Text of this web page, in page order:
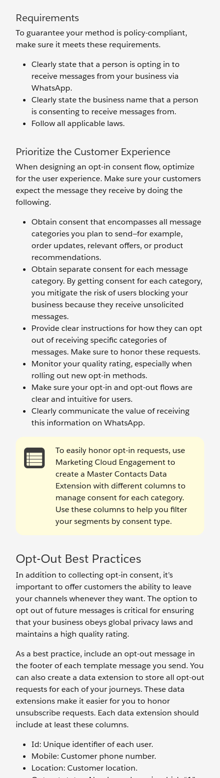
Requirements
To guarantee your method is policy-compliant,
make sure it meets these requirements.
Clearly state that a person is opting in to
receive messages from your business via
WhatsApp.
Clearly state the business name that a person
is consenting to receive messages from.
Follow all applicable laws.
Prioritize the Customer Experience
When designing an opt-in consent flow, optimize
for the user experience. Make sure your customers
expect the message they receive by doing the
following.
Obtain consent that encompasses all message
categories you plan to send—for example,
order updates, relevant offers, or product
recommendations.
Obtain separate consent for each message
category. By getting consent for each category,
you mitigate the risk of users blocking your
business because they receive unsolicited
messages.
Provide clear instructions for how they can opt
out of receiving specific categories of
messages. Make sure to honor these requests.
Monitor your quality rating, especially when
rolling out new opt-in methods.
Make sure your opt-in and opt-out flows are
clear and intuitive for users.
Clearly communicate the value of receiving
this information on WhatsApp.
To easily honor opt-in requests, use
Marketing Cloud Engagement to
create a Master Contacts Data
Extension with different columns to
manage consent for each category.
Use these columns to help you filter
your segments by consent type.
Opt-Out Best Practices
In addition to collecting opt-in consent, it’s
important to offer customers the ability to leave
your channels whenever they want. The option to
opt out of future messages is critical for ensuring
that your business obeys global privacy laws and
maintains a high quality rating.
As a best practice, include an opt-out message in
the footer of each template message you send. You
can also create a data extension to store all opt-out
requests for each of your journeys. These data
extensions make it easier for you to honor
unsubscribe requests. Each data extension should
include at least these columns.
Id: Unique identifier of each user.
Mobile: Customer phone number.
Location: Customer location.